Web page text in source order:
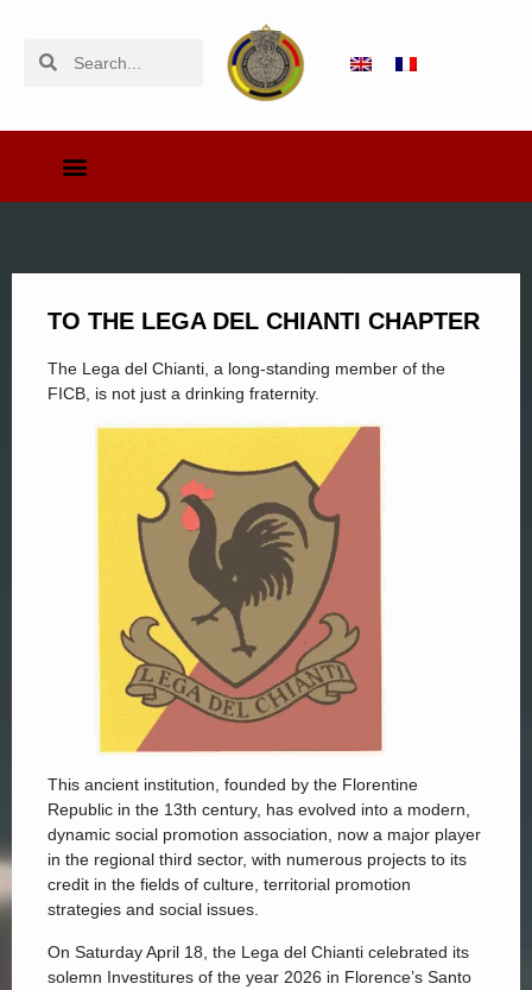
TO THE LEGA DEL CHIANTI CHAPTER
The Lega del Chianti, a long-standing member of the
FICB, is not just a drinking fraternity.
This ancient institution, founded by the Florentine
Republic in the 13th century, has evolved into a modern,
dynamic social promotion association, now a major player
in the regional third sector, with numerous projects to its
credit in the fields of culture, territorial promotion
strategies and social issues.
On Saturday April 18, the Lega del Chianti celebrated its
solemn Investitures of the year 2026 in Florence’s Santo